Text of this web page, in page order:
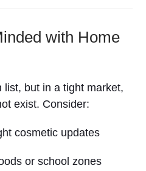
with Home
list, but in a tight market,
exist. Consider:
cosmetic updates
or school zones